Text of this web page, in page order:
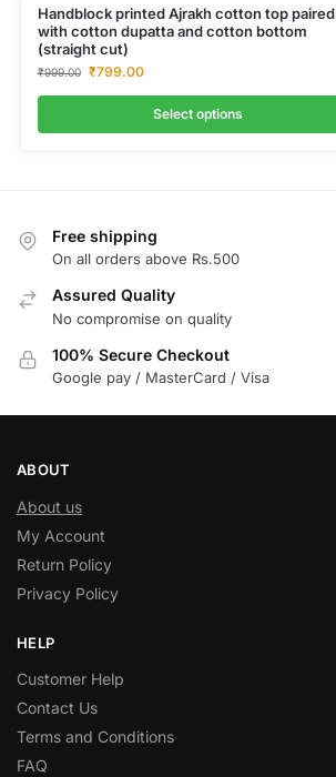
Handblock printed Ajrakh cotton top paired
with cotton dupatta and cotton bottom
(straight cut)
₹999.00 ₹799.00
Select options
Free shipping
On all orders above Rs.500
Assured Quality
No compromise on quality
100% Secure Checkout
Google pay / MasterCard / Visa
ABOUT
About us
My Account
Return Policy
Privacy Policy
HELP
Customer Help
Contact Us
Terms and Conditions
FAQ